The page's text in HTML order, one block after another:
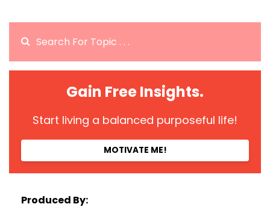
Gain Free Insights.
Start living a balanced purposeful life!
MOTIVATE ME!
Produced By: